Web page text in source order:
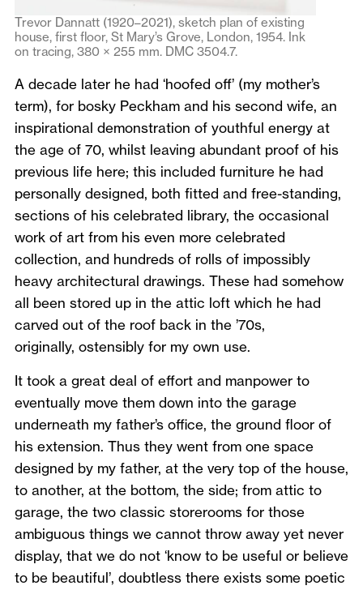
Trevor Dannatt (1920–2021), sketch plan of existing
house, first floor, St Mary’s Grove, London, 1954. Ink
on tracing, 380 × 255 mm. DMC 3504.7.
A decade later he had ‘hoofed off’ (my mother’s
term), for bosky Peckham and his second wife, an
inspirational demonstration of youthful energy at
the age of 70, whilst leaving abundant proof of his
previous life here; this included furniture he had
personally designed, both fitted and free-standing,
sections of his celebrated library, the occasional
work of art from his even more celebrated
collection, and hundreds of rolls of impossibly
heavy architectural drawings. These had somehow
all been stored up in the attic loft which he had
carved out of the roof back in the ’70s,
originally, ostensibly for my own use.
It took a great deal of effort and manpower to
eventually move them down into the garage
underneath my father’s office, the ground floor of
his extension. Thus they went from one space
designed by my father, at the very top of the house,
to another, at the bottom, the side; from attic to
garage, the two classic storerooms for those
ambiguous things we cannot throw away yet never
display, that we do not ‘know to be useful or believe
to be beautiful’, doubtless there exists some poetic